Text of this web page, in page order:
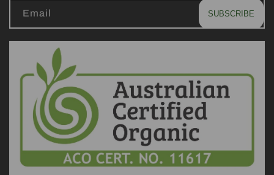
Email SUBSCRIBE